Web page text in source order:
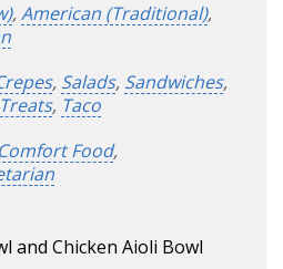
,American (Traditional),
, Salads, Sandwiches,
, Taco
Comfort Food,
and Chicken Aioli Bowl